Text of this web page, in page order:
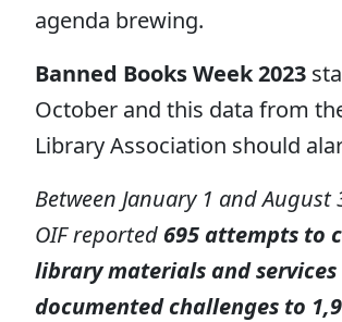
agenda brewing.
Banned Books Week 2023
October and this data from
Library Association should
Between January 1 and August
OIF reported695 attempts to
library materials and services
documented challenges to